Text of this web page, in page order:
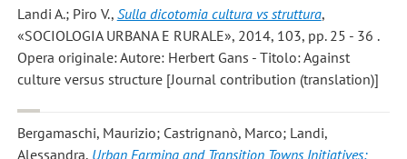
Landi A.; Piro V., Sulla dicotomia cultura vs struttura,
«SOCIOLOGIA URBANA E RURALE», 2014, 103, pp. 25 - 36 .
Opera originale: Autore: Herbert Gans - Titolo: Against
culture versus structure [Journal contribution (translation)]
Bergamaschi, Maurizio; Castrignanò, Marco; Landi,
Alessandra, Urban Farming and Transition Towns Initiatives: